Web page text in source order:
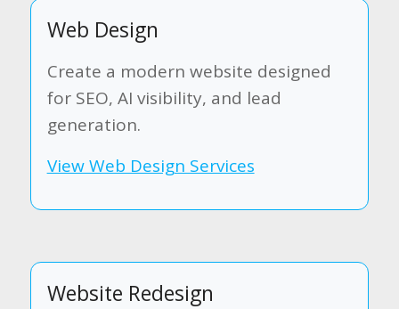
Web Design
Create a modern website designed
for SEO, AI visibility, and lead
generation.
View Web Design Services
Website Redesign